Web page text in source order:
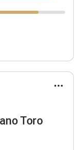
Toro